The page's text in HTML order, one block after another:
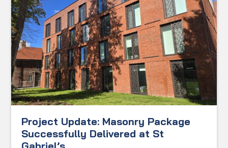
Project Update: Masonry Package
Successfully Delivered at St